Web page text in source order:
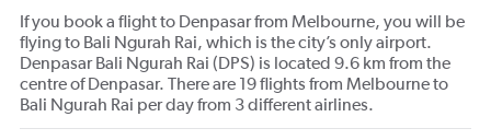
If you book a flight to Denpasar from Melbourne, you will be
flying to Bali Ngurah Rai, which is the city’s only airport.
Denpasar Bali Ngurah Rai (DPS) is located 9.6 km from the
centre of Denpasar. There are 19 flights from Melbourne to
Bali Ngurah Rai per day from 3 different airlines.